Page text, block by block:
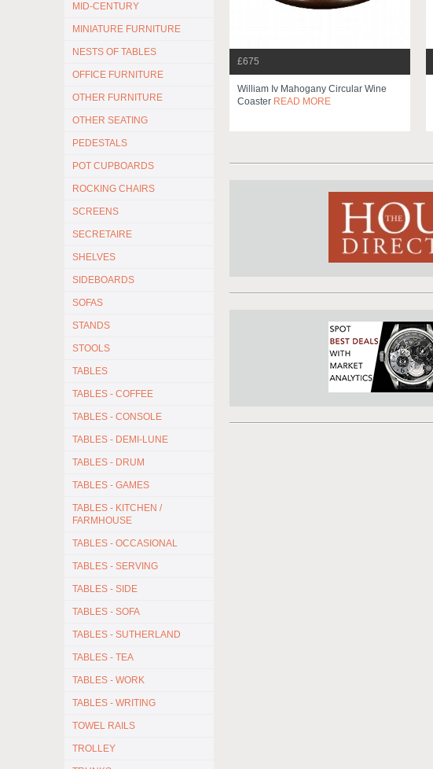
MID-CENTURY
MINIATURE FURNITURE
NESTS OF TABLES
OFFICE FURNITURE
OTHER FURNITURE
OTHER SEATING
PEDESTALS
POT CUPBOARDS
ROCKING CHAIRS
SCREENS
SECRETAIRE
SHELVES
SIDEBOARDS
SOFAS
STANDS
STOOLS
TABLES
TABLES - COFFEE
TABLES - CONSOLE
TABLES - DEMI-LUNE
TABLES - DRUM
TABLES - GAMES
TABLES - KITCHEN /
FARMHOUSE
TABLES - OCCASIONAL
TABLES - SERVING
TABLES - SIDE
TABLES - SOFA
TABLES - SUTHERLAND
TABLES - TEA
TABLES - WORK
TABLES - WRITING
TOWEL RAILS
TROLLEY
£675
William Iv Mahogany Circular Wine
Coaster READ MORE